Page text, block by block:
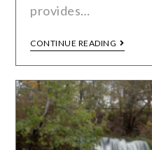
provides…
CONTINUE READING